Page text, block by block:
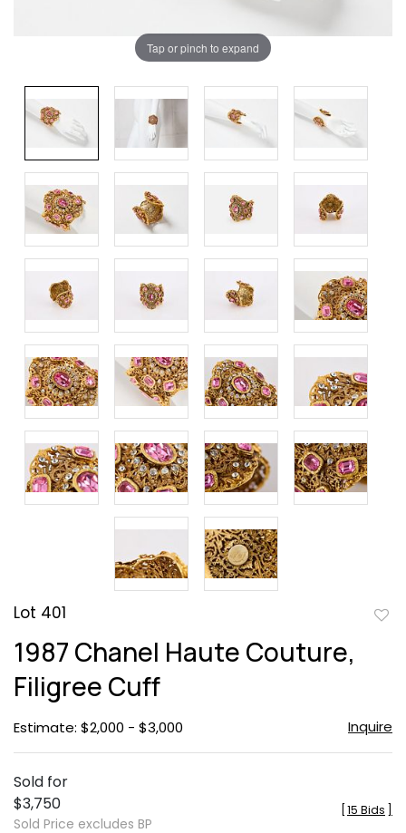
Tap or pinch to expand
Lot 401
1987 Chanel Haute Couture,
Filigree Cuff
Estimate: $2,000 - $3,000 Inquire
Sold for
$3,750
Sold Price excludes BP
15 Bids